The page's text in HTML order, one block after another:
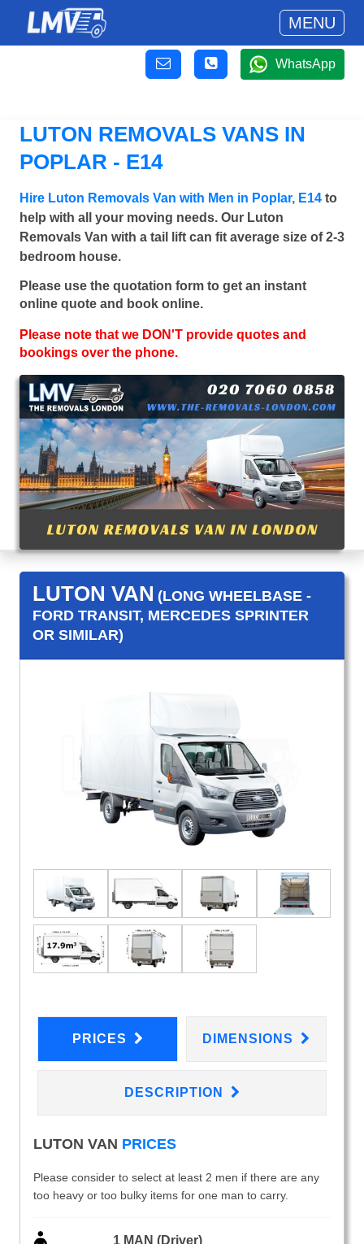
MENU
WhatsApp
LUTON REMOVALS VANS IN
POPLAR - E14
Hire Luton Removals Van with Men in Poplar, E14 to
help with all your moving needs. Our Luton
Removals Van with a tail lift can fit average size of 2-3
bedroom house.
Please use the quotation form to get an instant
online quote and book online.
Please note that we DON'T provide quotes and
bookings over the phone.
LUTON VAN (LONG WHEELBASE -
FORD TRANSIT, MERCEDES SPRINTER
OR SIMILAR)
PRICES DIMENSIONS
DESCRIPTION
LUTON VAN PRICES
Please consider to select at least 2 men if there are any
too heavy or too bulky items for one man to carry.
1 MAN (Driver)